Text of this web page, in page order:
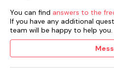
You can find answers to the
If you have any additional
team will be happy to help you.